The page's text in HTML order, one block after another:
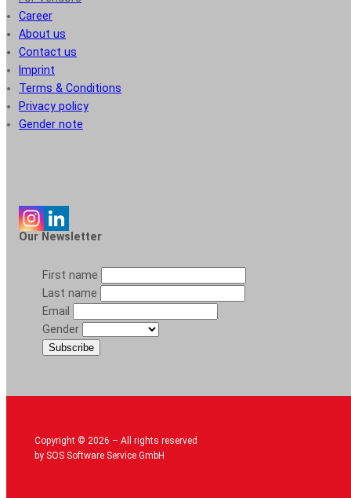
Career
About us
Contact us
Imprint
Terms & Conditions
Privacy policy
Gender note
Our Newsletter
First name
Last name
Email
Gender
Copyright © 2026 – All rights reserved
by SOS Software Service GmbH